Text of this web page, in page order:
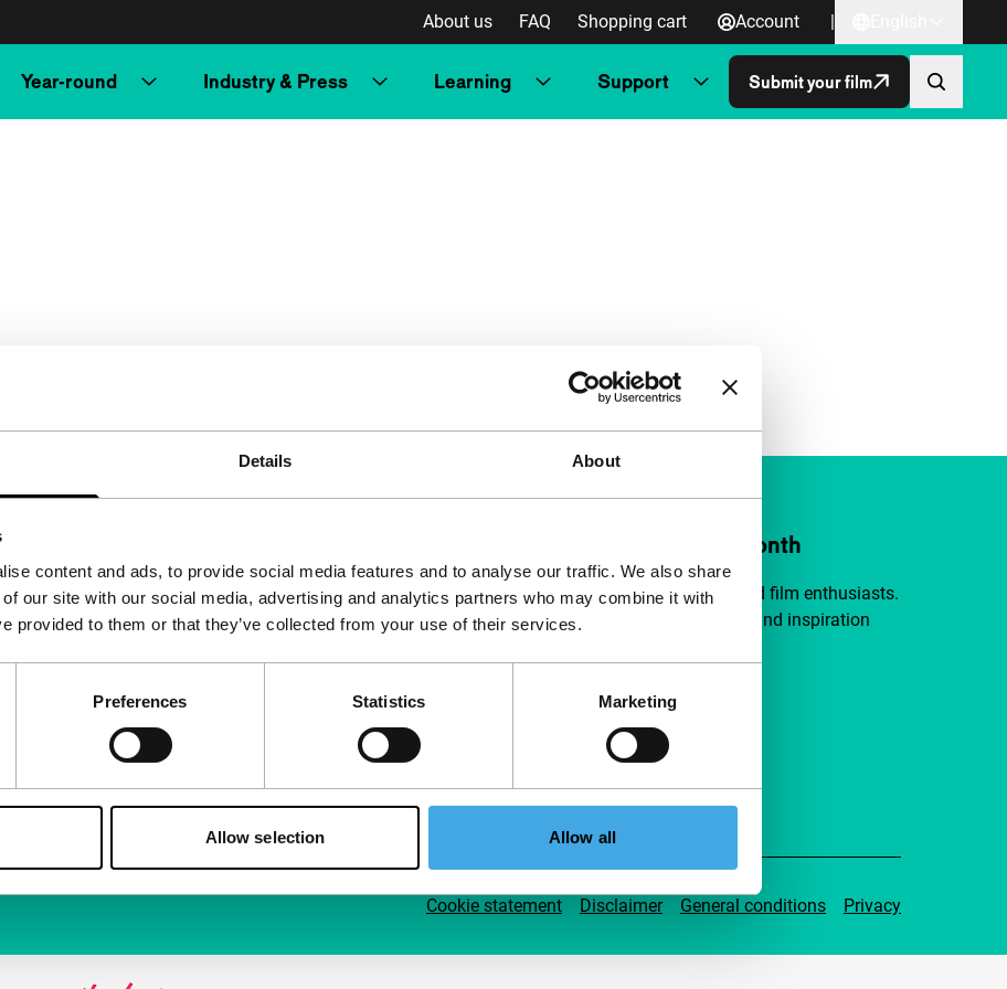
Details About
content and ads, to provide social media features and to analyse our traffic. We also share
our site with our social media, advertising and analytics partners who may combine it with
provided to them or that they’ve collected from your use of their services.
Preferences Statistics Marketing
Allow selection Allow all
About us FAQ Shopping cart Account |
Year-round Industry & Press Learning Support Submit your film
Support IFFR from €4 per month
Join a group of curious and connected film enthusiasts.
Make independent film, new insights and inspiration
Support IFFR
Cookie statement Disclaimer General conditions Privacy